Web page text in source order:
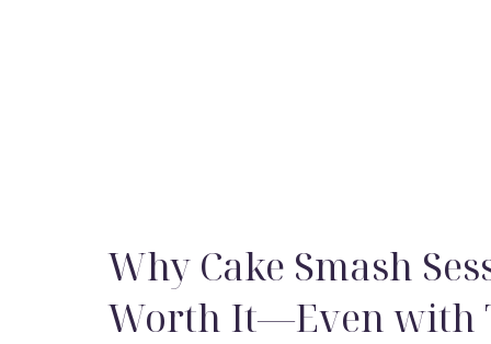
Why Cake Smash
Worth It—Even with